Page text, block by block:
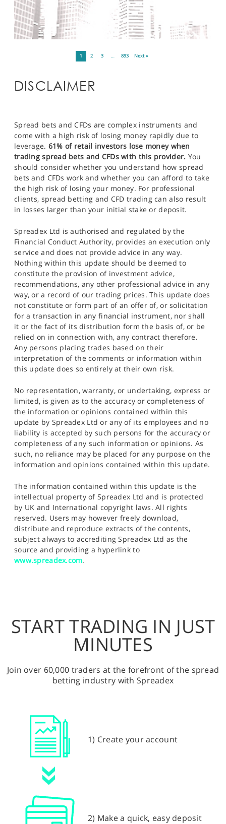
1 2 3 … 893 Next »
DISCLAIMER
Spread bets and CFDs are complex instruments and
come with a high risk of losing money rapidly due to
leverage. 61% of retail investors lose money when
trading spread bets and CFDs with this provider. You
should consider whether you understand how spread
bets and CFDs work and whether you can afford to take
the high risk of losing your money. For professional
clients, spread betting and CFD trading can also result
in losses larger than your initial stake or deposit.
Spreadex Ltd is authorised and regulated by the
Financial Conduct Authority, provides an execution only
service and does not provide advice in any way.
Nothing within this update should be deemed to
constitute the provision of investment advice,
recommendations, any other professional advice in any
way, or a record of our trading prices. This update does
not constitute or form part of an offer of, or solicitation
for a transaction in any financial instrument, nor shall
it or the fact of its distribution form the basis of, or be
relied on in connection with, any contract therefore.
Any persons placing trades based on their
interpretation of the comments or information within
this update does so entirely at their own risk.
No representation, warranty, or undertaking, express or
limited, is given as to the accuracy or completeness of
the information or opinions contained within this
update by Spreadex Ltd or any of its employees and no
liability is accepted by such persons for the accuracy or
completeness of any such information or opinions. As
such, no reliance may be placed for any purpose on the
information and opinions contained within this update.
The information contained within this update is the
intellectual property of Spreadex Ltd and is protected
by UK and International copyright laws. All rights
reserved. Users may however freely download,
distribute and reproduce extracts of the contents,
subject always to accrediting Spreadex Ltd as the
source and providing a hyperlink to
www.spreadex.com.
START TRADING IN JUST
MINUTES
Join over 60,000 traders at the forefront of the spread
betting industry with Spreadex
1) Create your account
2) Make a quick, easy deposit